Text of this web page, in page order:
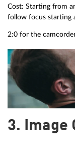
Cost: Starting from
follow focus starting
2:0 for the
3. Image